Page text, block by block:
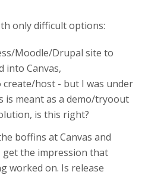
only difficult options:
Moodle/Drupal site to
into Canvas,
host - but I was under
is meant as a demo/tryoout
is this right?
boffins at Canvas and
the impression that
worked on. Is release